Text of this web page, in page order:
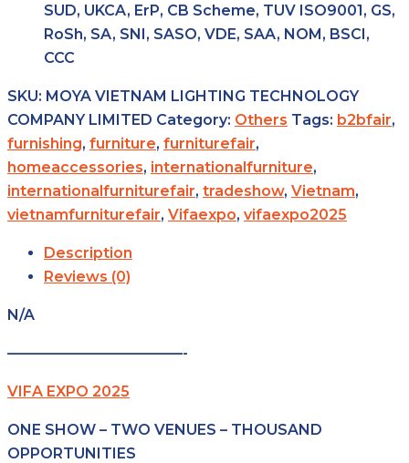
SUD, UKCA, ErP, CB Scheme, TUV ISO9001, GS,
RoSh, SA, SNI, SASO, VDE, SAA, NOM, BSCI,
CCC
SKU: MOYA VIETNAM LIGHTING TECHNOLOGY
COMPANY LIMITED Category: Others Tags: b2bfair,
furnishing, furniture, furniturefair,
homeaccessories, internationalfurniture,
internationalfurniturefair, tradeshow, Vietnam,
vietnamfurniturefair, Vifaexpo, vifaexpo2025
Description
Reviews (0)
N/A
————————————-
VIFA EXPO 2025
ONE SHOW – TWO VENUES – THOUSAND
OPPORTUNITIES